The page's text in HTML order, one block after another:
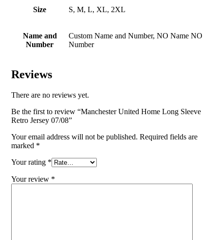
Size S, M, L, XL, 2XL
Name and
Number
Custom Name and Number, NO Name NO
Number
Reviews
There are no reviews yet.
Be the first to review “Manchester United Home Long Sleeve
Retro Jersey 07/08”
Your email address will not be published. Required fields are
marked *
Your rating *
Your review *